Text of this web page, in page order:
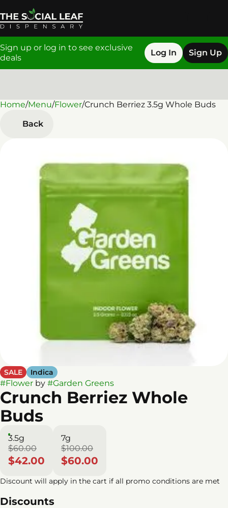
Sign up or log in to see exclusive
deals
Log In Sign Up
Home/Menu/Flower/Crunch Berriez 3.5g Whole Buds
Back
SALE Indica
#Flower by #Garden Greens
Crunch Berriez Whole
Buds
3.5g
$60.00
$42.00
7g
$100.00
$60.00
Discount will apply in the cart if all promo conditions are met
Discounts
0